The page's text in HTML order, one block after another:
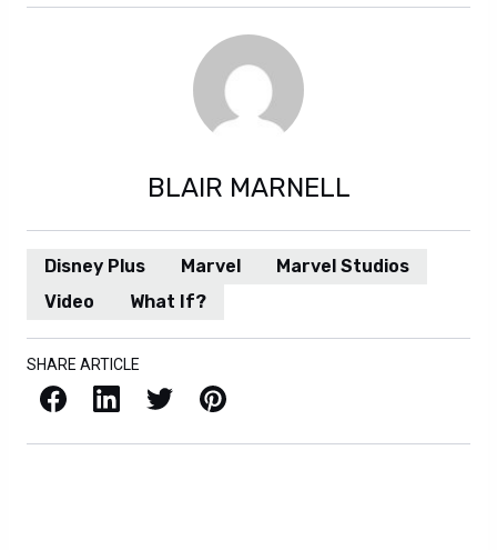
BLAIR MARNELL
Disney Plus Marvel
Marvel Studios
Video
What If?
SHARE ARTICLE
Facebook LinkedIn X / Twitter Pinterest